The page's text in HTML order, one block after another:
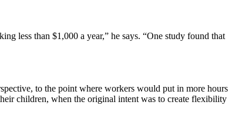
less than $1,000 a year,” he says. “One study found that
to the point where workers would put in more hours
children, when the original intent was to create flexibility